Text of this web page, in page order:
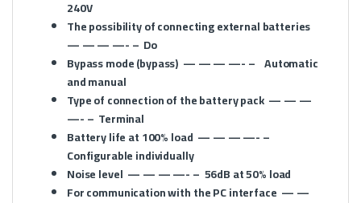
240V
The possibility of connecting external batteries
— — — —- – Do
Bypass mode (bypass) — — — —- – Automatic
and manual
Type of connection of the battery pack — — —
—- – Terminal
Battery life at 100% load — — — —- –
Configurable individually
Noise level — — — —- – 56dB at 50% load
For communication with the PC interface — —